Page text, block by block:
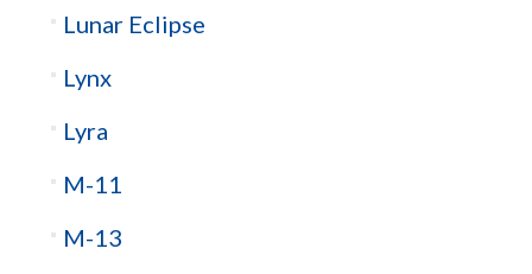
Lunar Eclipse
Lynx
Lyra
M-11
M-13